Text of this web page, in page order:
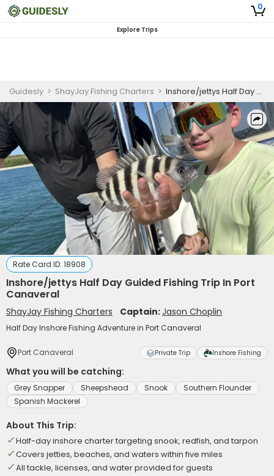
0
Explore Trips
Guidesly > ShayJay Fishing Charters > Inshore/jettys Half Day Guided Fishing Trip In Port Canaveral
Rate Card ID: 18908
Inshore/jettys Half Day Guided Fishing Trip In Port
Canaveral
ShayJay Fishing Charters Captain:Jason Choplin
Half Day Inshore Fishing Adventure in Port Canaveral
Port Canaveral Private Trip Inshore Fishing
What you will be catching:
Grey Snapper Sheepshead Snook
Southern Flounder
Spanish Mackerel
About This Trip:
Half-day inshore charter targeting snook, redfish, and tarpon
Covers jetties, beaches, and waters within five miles
All tackle, licenses, and water provided for guests